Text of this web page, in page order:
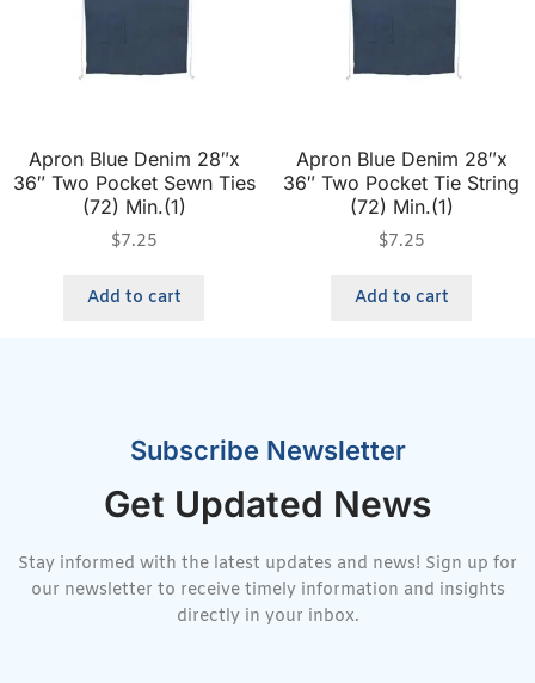
Apron Blue Denim 28″x
36″ Two Pocket Sewn Ties
(72) Min.(1)
$7.25
Add to cart
Apron Blue Denim 28″x
36″ Two Pocket Tie String
(72) Min.(1)
$7.25
Add to cart
Subscribe Newsletter
Get Updated News
Stay informed with the latest updates and news! Sign up for
our newsletter to receive timely information and insights
directly in your inbox.